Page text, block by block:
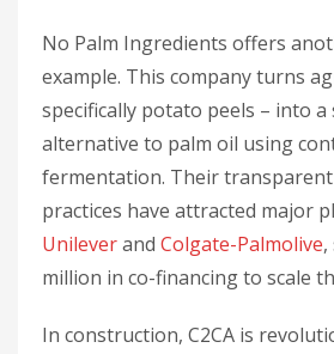
No Palm Ingredients offers
example. This company turns
specifically potato peels – into a
alternative to palm oil using
fermentation. Their
practices have attracted major
Unileverand Colgate-Palmolive
million in co-financing to scale
In construction, C2CA is